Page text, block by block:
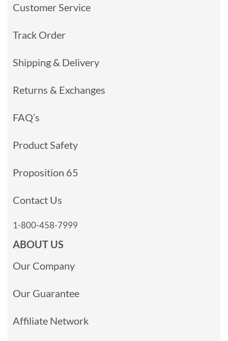
Customer Service
Track Order
Shipping & Delivery
Returns & Exchanges
FAQ’s
Product Safety
Proposition 65
Contact Us
1-800-458-7999
ABOUT US
Our Company
Our Guarantee
Affiliate Network